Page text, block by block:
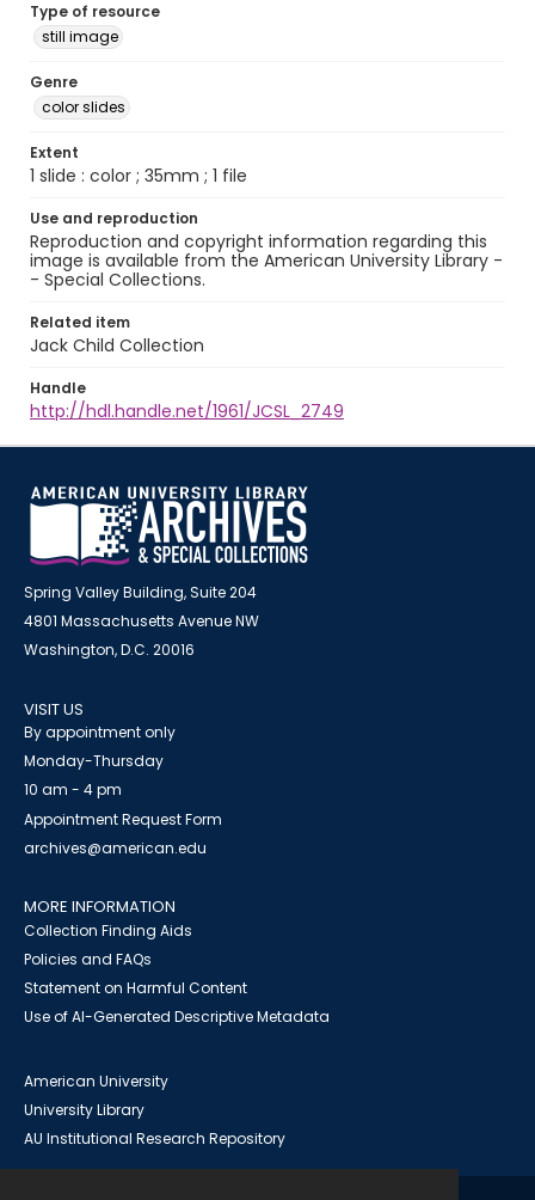
Type of resource
still image
Genre
color slides
Extent
1 slide : color ; 35mm ; 1 file
Use and reproduction
Reproduction and copyright information regarding this
image is available from the American University Library -
- Special Collections.
Related item
Jack Child Collection
Handle
http://hdl.handle.net/1961/JCSL_2749
Spring Valley Building, Suite 204
4801 Massachusetts Avenue NW
Washington, D.C. 20016
VISIT US
By appointment only
Monday-Thursday
10 am - 4 pm
Appointment Request Form
archives@american.edu
MORE INFORMATION
Collection Finding Aids
Policies and FAQs
Statement on Harmful Content
Use of AI-Generated Descriptive Metadata
American University
University Library
AU Institutional Research Repository